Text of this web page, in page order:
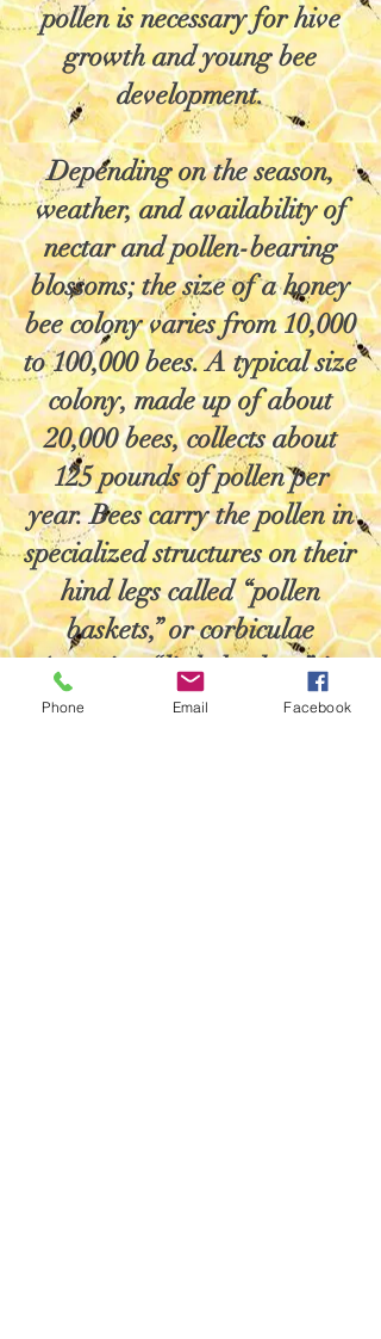
pollen is necessary for hive
growth and young bee
development.
Depending on the season,
weather, and availability of
nectar and pollen-bearing
blossoms; the size of a honey
bee colony varies from 10,000
to 100,000 bees. A typical size
colony, made up of about
20,000 bees, collects about
125 pounds of pollen per
year. Bees carry the pollen in
specialized structures on their
hind legs called “pollen
baskets,” or corbiculae
(meaning “little baskets” in
Latin). A honey bee can
Phone Email Facebook